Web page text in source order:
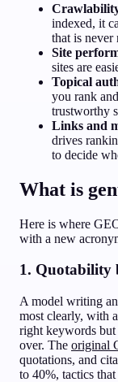
indexed, it
that is never
Site
sites are
Topical
you rank
trustworthy
Links and
drives
to decide
What is
Here is where
with a new
1. Quotability
A model writing an
most clearly, with
right keywords but
over. The original
quotations, and
to 40%, tactics